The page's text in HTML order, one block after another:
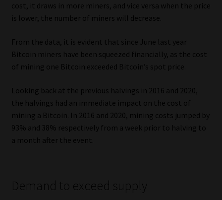
cost, it draws in more miners, and vice versa when the price
is lower, the number of miners will decrease.
From the data, it is evident that since June last year
Bitcoin miners have been squeezed financially, as the cost
of mining one Bitcoin exceeded Bitcoin’s spot price.
Looking back at the previous halvings in 2016 and 2020,
the halvings had an immediate impact on the cost of
mining a Bitcoin. In 2016 and 2020, mining costs jumped by
93% and 38% respectively from a week prior to halving to
a month after the event.
Demand to exceed supply